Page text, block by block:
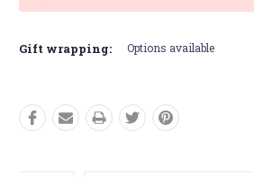
Gift wrapping: Options available